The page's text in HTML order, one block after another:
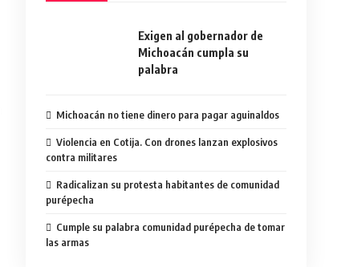
Exigen al gobernador de
Michoacán cumpla su
palabra
Michoacán no tiene dinero para pagar aguinaldos
Violencia en Cotija. Con drones lanzan explosivos
contra militares
Radicalizan su protesta habitantes de comunidad
purépecha
Cumple su palabra comunidad purépecha de tomar
las armas